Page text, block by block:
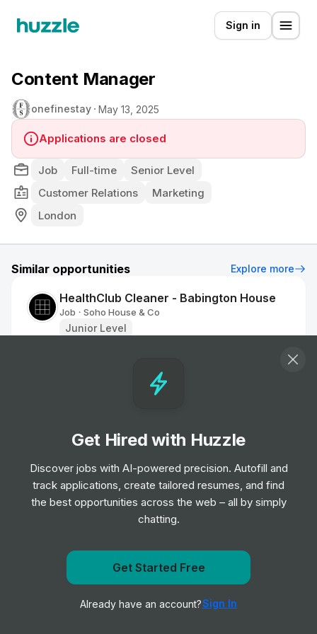
Sign in
Content Manager
onefinestay May 13, 2025
Applications are closed
Job Full-time
Senior Level
Customer Relations
Marketing
London
Similar opportunities Explore more
HealthClub Cleaner - Babington House
Job • Soho House & Co
Junior Level
Job Haven
Entry Level
Accommodation Assistant
Entry Level
Regional Sales Manager UK South West
Get notified when onefinestay posts a new role
Notify me
Get Hired with Huzzle
Discover jobs with AI-powered precision. Autofill and
track applications, create tailored resumes, and find
the best opportunities across the web – all by simply
chatting.
Get Started Free
Already have an account?Sign In